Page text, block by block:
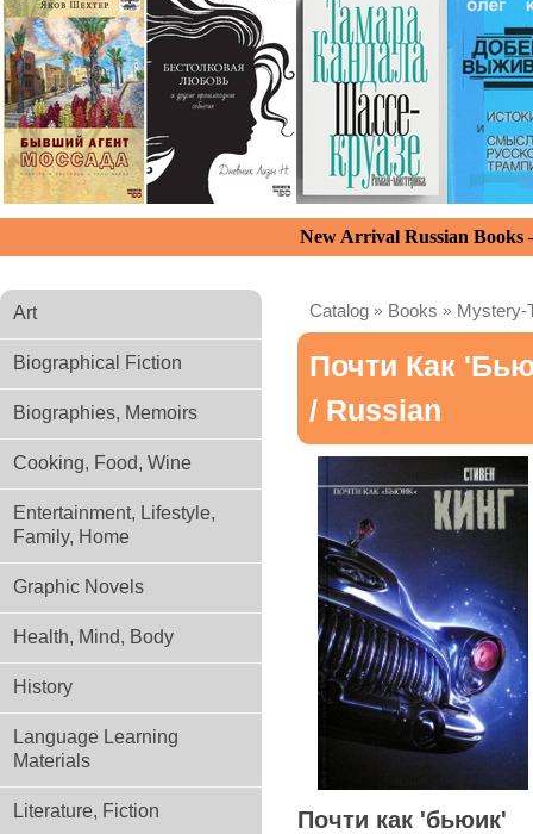
New Arrival Russian
Art
Biographical Fiction
Biographies, Memoirs
Cooking, Food, Wine
Entertainment, Lifestyle,
Family, Home
Graphic Novels
Health, Mind, Body
History
Language Learning
Materials
Literature, Fiction
Catalog » Books » Mystery-
Почти Как
/ Russian
Почти как 'бьюик'